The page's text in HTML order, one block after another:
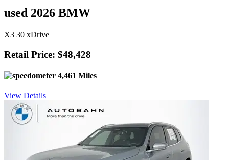
used 2026 BMW
X3 30 xDrive
Retail Price: $48,428
4,461 Miles
View Details